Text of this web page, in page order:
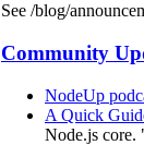
See /blog/
Community
NodeUp
A Quick
Node.js core.